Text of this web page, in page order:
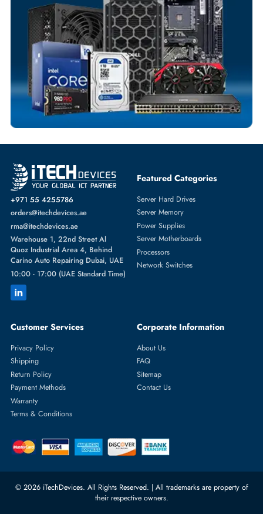
Flexible Payment Terms
Customized Invoices
Dedicated Account Support
Fast Turnaround
Comprehensive Purchase Tracking
More WIRELESS ACCESS POINTS
FromCISCO
+971 55 4255786
orders@itechdevices.ae
Warehouse 1, 22nd Street Al
Quoz Industrial Area 4, Behind
Featured Categories
Server Motherboards
Processors
Network Switches